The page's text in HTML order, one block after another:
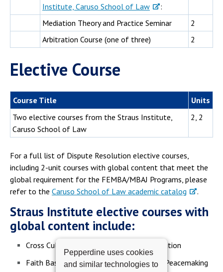
Pepperdine uses cookies
and similar technologies to
Institute, Caruso School of Law
:
Mediation Theory and Practice Seminar
2
Arbitration Course (one of three)
2
Elective Course
Course Title
Units
Two elective courses from the Straus Institute,
Caruso School of Law
2, 2
For a full list of Dispute Resolution elective courses,
including 2-unit courses with global content that meet the
global requirement for the FEMBA/MBAJ Programs, please
refer to the Caruso School of Law academic catalog .
Straus Institute elective courses with
global content include:
Cross Cultural Conflict and Dispute Resolution
Faith Based Diplomacy and International Peacemaking